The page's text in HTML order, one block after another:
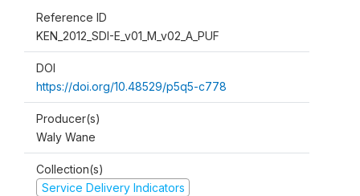
Reference ID
KEN_2012_SDI-E_v01_M_v02_A_PUF
DOI
https://doi.org/10.48529/p5q5-c778
Producer(s)
Waly Wane
Collection(s)
Service Delivery Indicators